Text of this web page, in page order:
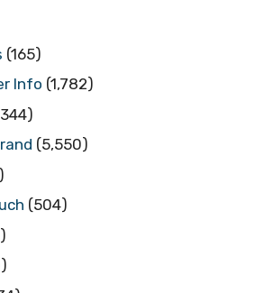
(165)
Info (1,782)
(5,550)
(504)